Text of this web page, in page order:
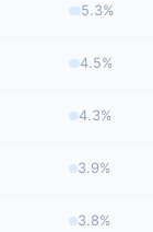
5.3%
4.5%
4.3%
3.9%
3.8%